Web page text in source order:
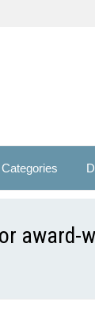
Categories
award-